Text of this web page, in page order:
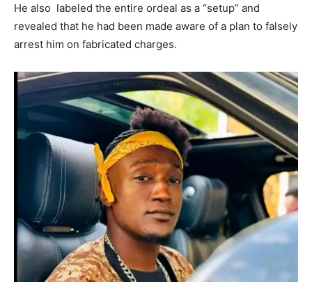
He also labeled the entire ordeal as a “setup” and
revealed that he had been made aware of a plan to falsely
arrest him on fabricated charges.